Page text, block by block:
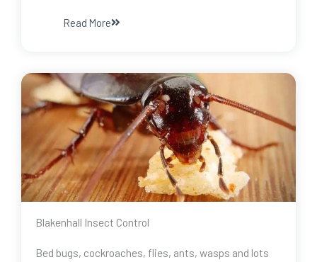
Read More
Blakenhall Insect Control
Bed bugs, cockroaches, flies, ants, wasps and lots